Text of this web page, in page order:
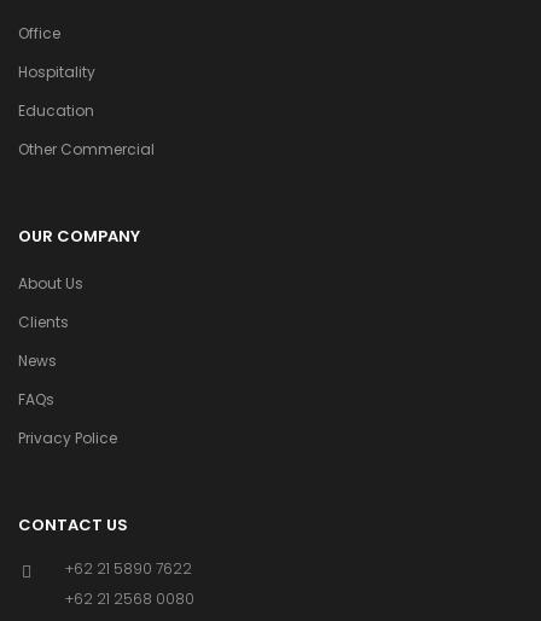
Office
Hospitality
Education
Other Commercial
OUR COMPANY
About Us
Clients
News
FAQs
Privacy Police
CONTACT US
+62 21 5890 7622
+62 21 2568 0080